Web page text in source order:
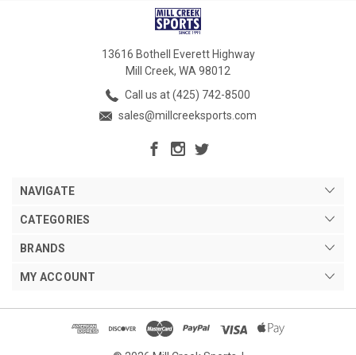
13616 Bothell Everett Highway
Mill Creek, WA 98012
Call us at (425) 742-8500
sales@millcreeksports.com
NAVIGATE
CATEGORIES
BRANDS
MY ACCOUNT